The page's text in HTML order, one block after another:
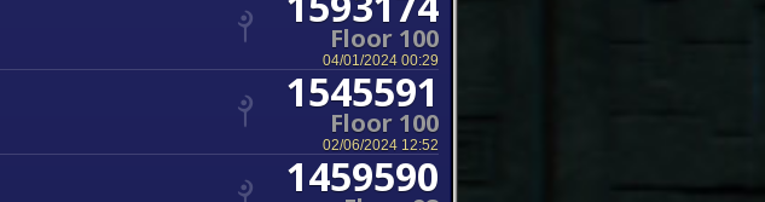
Floor 100
04/01/2024 00:29
1545591
Floor 100
02/06/2024 12:52
1459590